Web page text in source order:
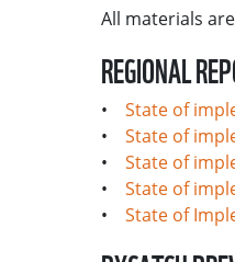
All materials
REGIONAL
• State of
• State of
• State of
• State of
• State of